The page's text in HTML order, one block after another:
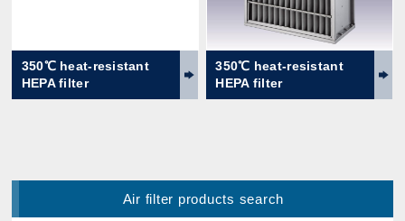
350℃ heat-resistant
HEPA filter
350℃ heat-resistant
HEPA filter
Air filter products search